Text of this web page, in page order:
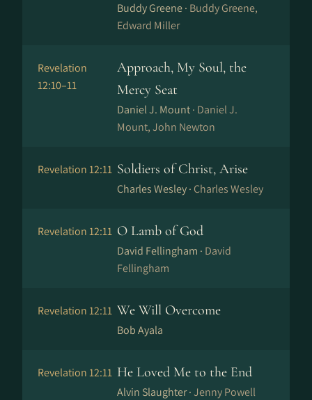
Buddy Greene · Buddy Greene,
Edward Miller
Revelation
12:10–11
Approach, My Soul, the
Mercy Seat
Daniel J. Mount · Daniel J.
Mount, John Newton
Revelation 12:11 Soldiers of Christ, Arise
Charles Wesley · Charles Wesley
Revelation 12:11 O Lamb of God
David Fellingham · David
Fellingham
Revelation 12:11 We Will Overcome
Bob Ayala
Revelation 12:11 He Loved Me to the End
Alvin Slaughter ·Jenny Powell